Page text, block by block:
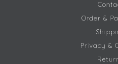
Order &
Privacy &